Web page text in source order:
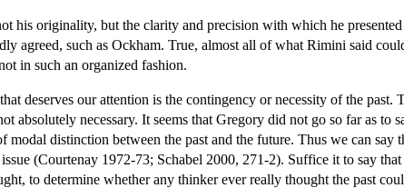
his originality, but the clarity and precision with which he
agreed, such as Ockham. True, almost all of what Rimini said
in such an organized fashion.
deserves our attention is the contingency or necessity of the past.
absolutely necessary. It seems that Gregory did not go so far as to
modal distinction between the past and the future. Thus we can
(Courtenay 1972-73; Schabel 2000, 271-2). Suffice it to say
to determine whether any thinker ever really thought the past